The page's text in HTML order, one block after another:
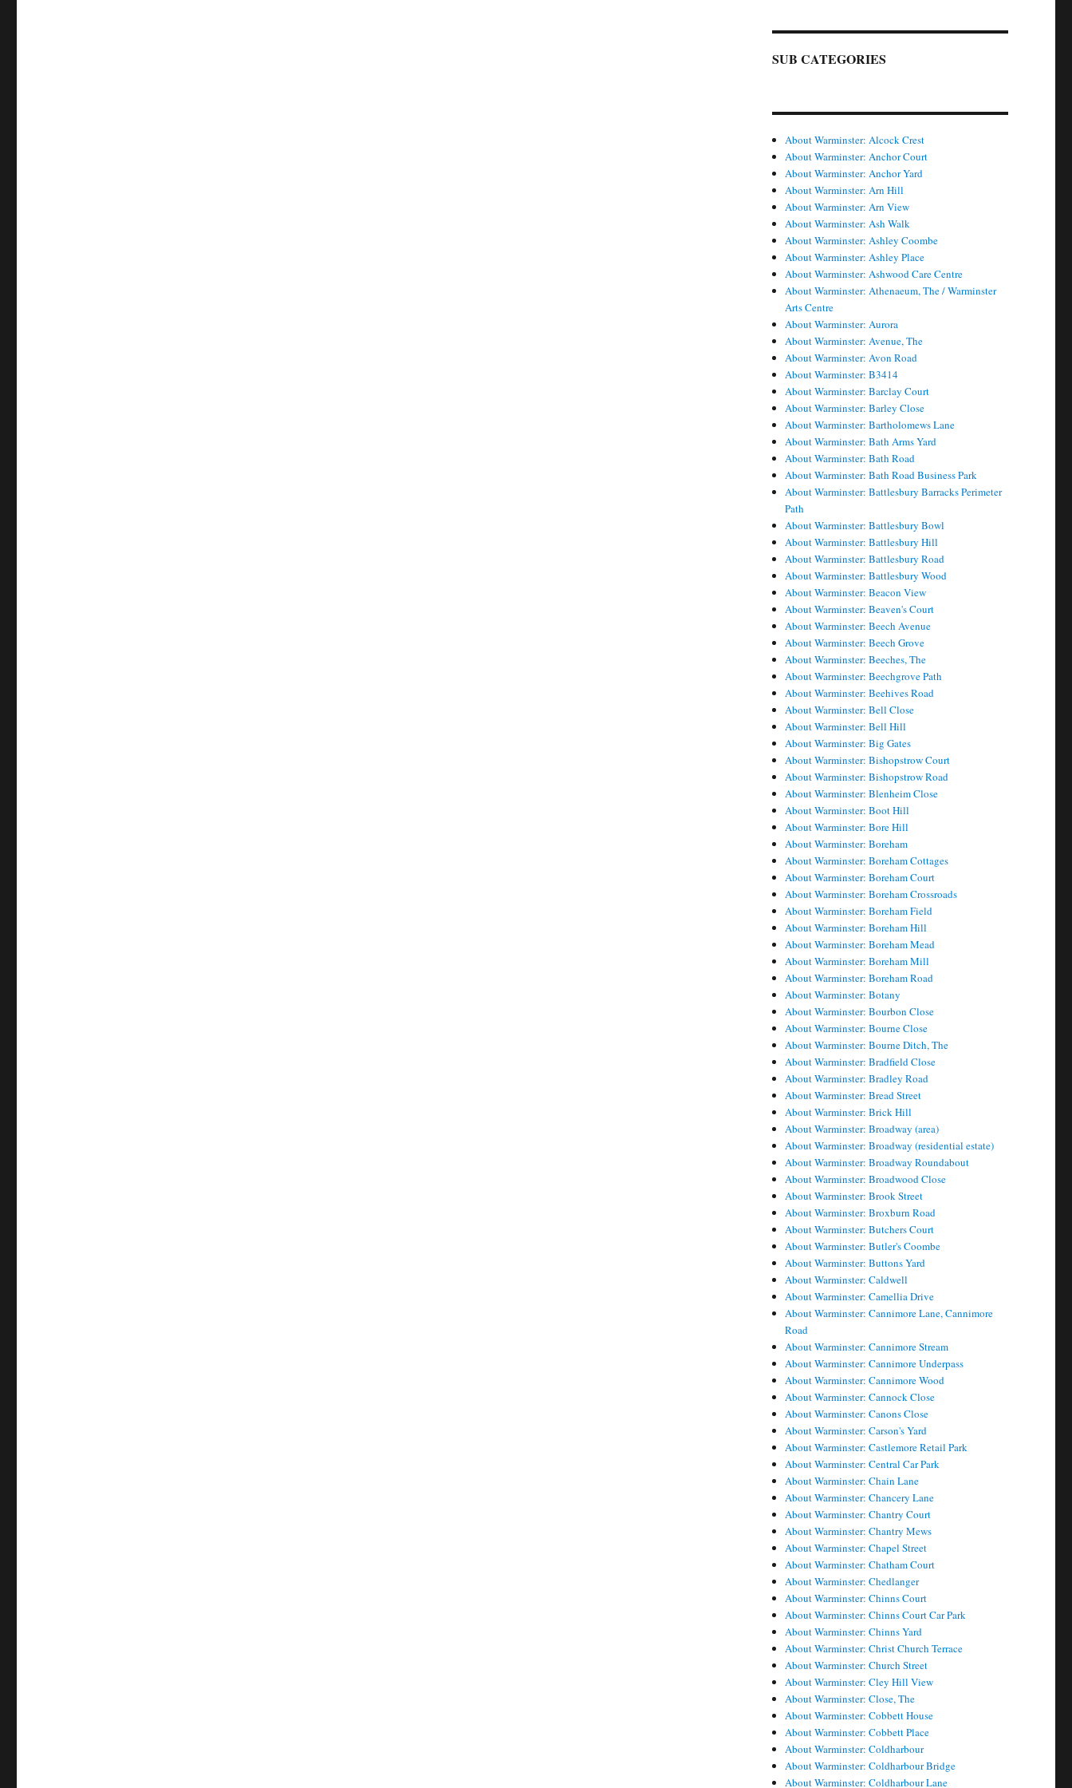
SUB CATEGORIES
About Warminster: Alcock Crest
About Warminster: Anchor Court
About Warminster: Anchor Yard
About Warminster: Arn Hill
About Warminster: Arn View
About Warminster: Ash Walk
About Warminster: Ashley Coombe
About Warminster: Ashley Place
About Warminster: Ashwood Care Centre
About Warminster: Athenaeum, The / Warminster
Arts Centre
About Warminster: Aurora
About Warminster: Avenue, The
About Warminster: Avon Road
About Warminster: B3414
About Warminster: Barclay Court
About Warminster: Barley Close
About Warminster: Bartholomews Lane
About Warminster: Bath Arms Yard
About Warminster: Bath Road
About Warminster: Bath Road Business Park
About Warminster: Battlesbury Barracks Perimeter
Path
About Warminster: Battlesbury Bowl
About Warminster: Battlesbury Hill
About Warminster: Battlesbury Road
About Warminster: Battlesbury Wood
About Warminster: Beacon View
About Warminster: Beaven's Court
About Warminster: Beech Avenue
About Warminster: Beech Grove
About Warminster: Beeches, The
About Warminster: Beechgrove Path
About Warminster: Beehives Road
About Warminster: Bell Close
About Warminster: Bell Hill
About Warminster: Big Gates
About Warminster: Bishopstrow Court
About Warminster: Bishopstrow Road
About Warminster: Blenheim Close
About Warminster: Boot Hill
About Warminster: Bore Hill
About Warminster: Boreham
About Warminster: Boreham Cottages
About Warminster: Boreham Court
About Warminster: Boreham Crossroads
About Warminster: Boreham Field
About Warminster: Boreham Hill
About Warminster: Boreham Mead
About Warminster: Boreham Mill
About Warminster: Boreham Road
About Warminster: Botany
About Warminster: Bourbon Close
About Warminster: Bourne Close
About Warminster: Bourne Ditch, The
About Warminster: Bradfield Close
About Warminster: Bradley Road
About Warminster: Bread Street
About Warminster: Brick Hill
About Warminster: Broadway (area)
About Warminster: Broadway (residential estate)
About Warminster: Broadway Roundabout
About Warminster: Broadwood Close
About Warminster: Brook Street
About Warminster: Broxburn Road
About Warminster: Butchers Court
About Warminster: Butler's Coombe
About Warminster: Buttons Yard
About Warminster: Caldwell
About Warminster: Camellia Drive
About Warminster: Cannimore Lane, Cannimore
Road
About Warminster: Cannimore Stream
About Warminster: Cannimore Underpass
About Warminster: Cannimore Wood
About Warminster: Cannock Close
About Warminster: Canons Close
About Warminster: Carson's Yard
About Warminster: Castlemore Retail Park
About Warminster: Central Car Park
About Warminster: Chain Lane
About Warminster: Chancery Lane
About Warminster: Chantry Court
About Warminster: Chantry Mews
About Warminster: Chapel Street
About Warminster: Chatham Court
About Warminster: Chedlanger
About Warminster: Chinns Court
About Warminster: Chinns Court Car Park
About Warminster: Chinns Yard
About Warminster: Christ Church Terrace
About Warminster: Church Street
About Warminster: Cley Hill View
About Warminster: Close, The
About Warminster: Cobbett House
About Warminster: Cobbett Place
About Warminster: Coldharbour
About Warminster: Coldharbour Bridge
About Warminster: Coldharbour Lane